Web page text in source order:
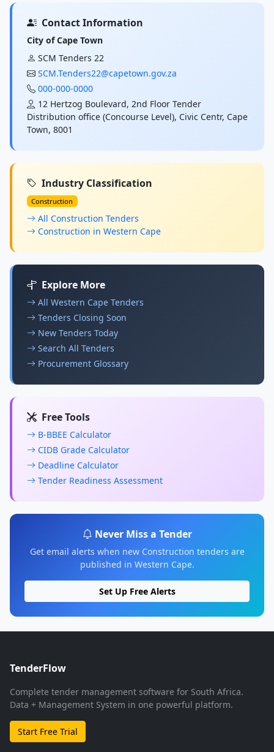
Contact Information
City of Cape Town
SCM Tenders 22
SCM.Tenders22@capetown.gov.za
000-000-0000
12 Hertzog Boulevard, 2nd Floor Tender
Distribution office (Concourse Level), Civic Centr, Cape
Town, 8001
Industry Classification
Construction
All Construction Tenders
Construction in Western Cape
Explore More
All Western Cape Tenders
Tenders Closing Soon
New Tenders Today
Search All Tenders
Procurement Glossary
Free Tools
B-BBEE Calculator
CIDB Grade Calculator
Deadline Calculator
Tender Readiness Assessment
Never Miss a Tender
Get email alerts when new Construction tenders are
published in Western Cape.
Set Up Free Alerts
TenderFlow
Complete tender management software for South Africa.
Data + Management System in one powerful platform.
Start Free Trial